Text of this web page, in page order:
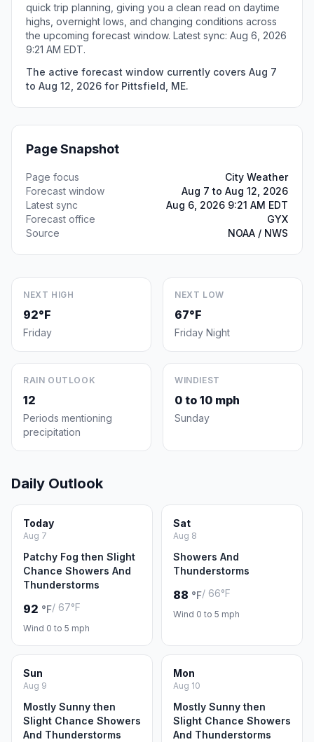
quick trip planning, giving you a clean read on daytime
highs, overnight lows, and changing conditions across
the upcoming forecast window. Latest sync: Aug 6, 2026
9:21 AM EDT.
The active forecast window currently covers Aug 7
to Aug 12, 2026 for Pittsfield, ME.
Page Snapshot
Page focus
City Weather
Forecast window
Aug 7 to Aug 12, 2026
Latest sync
Aug 6, 2026 9:21 AM EDT
Forecast office
GYX
Source
NOAA / NWS
NEXT HIGH
92°F
Friday
NEXT LOW
67°F
Friday Night
RAIN OUTLOOK
12
Periods mentioning
precipitation
WINDIEST
0 to 10 mph
Sunday
Daily Outlook
Today
Aug 7
Patchy Fog then Slight
Chance Showers And
Thunderstorms
92 °F/ 67°F
Wind 0 to 5 mph
Sat
Aug 8
Showers And
Thunderstorms
88 °F/ 66°F
Wind 0 to 5 mph
Sun
Aug 9
Mostly Sunny then
Slight Chance Showers
And Thunderstorms
Mon
Aug 10
Mostly Sunny then
Slight Chance Showers
And Thunderstorms